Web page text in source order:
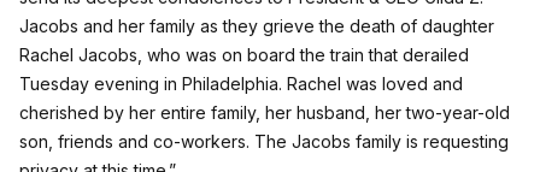
Jacobs and her family as they grieve the death of daughter
Rachel Jacobs, who was on board the train that derailed
Tuesday evening in Philadelphia. Rachel was loved and
cherished by her entire family, her husband, her two-year-old
son, friends and co-workers. The Jacobs family is requesting